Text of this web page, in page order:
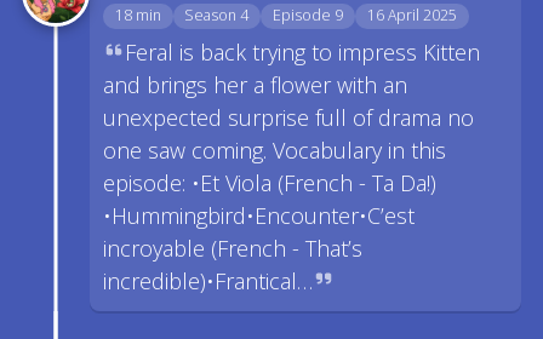
18 min Season 4 Episode 9 16 April 2025
Feral is back trying to impress Kitten
and brings her a flower with an
unexpected surprise full of drama no
one saw coming. Vocabulary in this
episode: •Et Viola (French - Ta Da!)
•Hummingbird•Encounter•C’est
incroyable (French - That’s
incredible)•Frantical…